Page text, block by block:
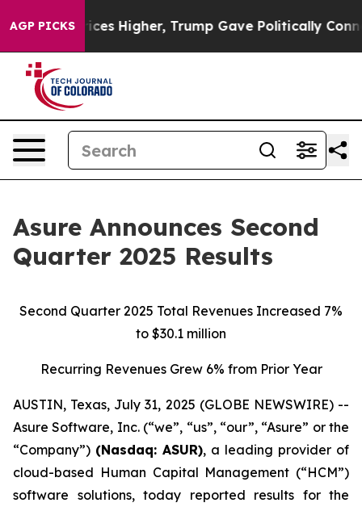
AGP PICKSTrump Gave Politically Connected oil
Asure Announces Second
Quarter 2025 Results
Second Quarter 2025 Total Revenues Increased 7%
to $30.1 million
Recurring Revenues Grew 6% from Prior Year
AUSTIN, Texas, July 31, 2025 (GLOBE NEWSWIRE) --
Asure Software, Inc. (“we”, “us”, “our”, “Asure” or the
“Company”) (Nasdaq: ASUR), a leading provider of
cloud-based Human Capital Management (“HCM”)
software solutions, today reported results for the